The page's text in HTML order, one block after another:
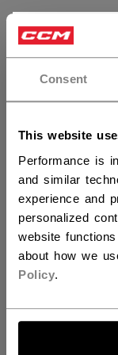
Consent
This website
Performance is
and similar
experience and
personalized
website
about how we
Policy.
5
4
3
2
1